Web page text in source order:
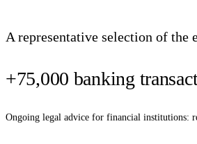
A representative selection of
+75,000 banking
Ongoing legal advice for financial institutions: